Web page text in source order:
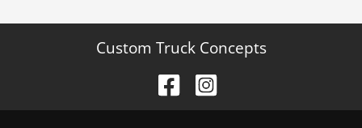
Custom Truck Concepts